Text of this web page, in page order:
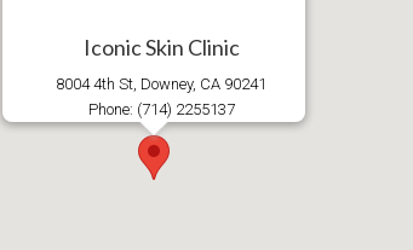
Iconic Skin Clinic
8004 4th St, Downey, CA 90241
Phone: (714) 2255137